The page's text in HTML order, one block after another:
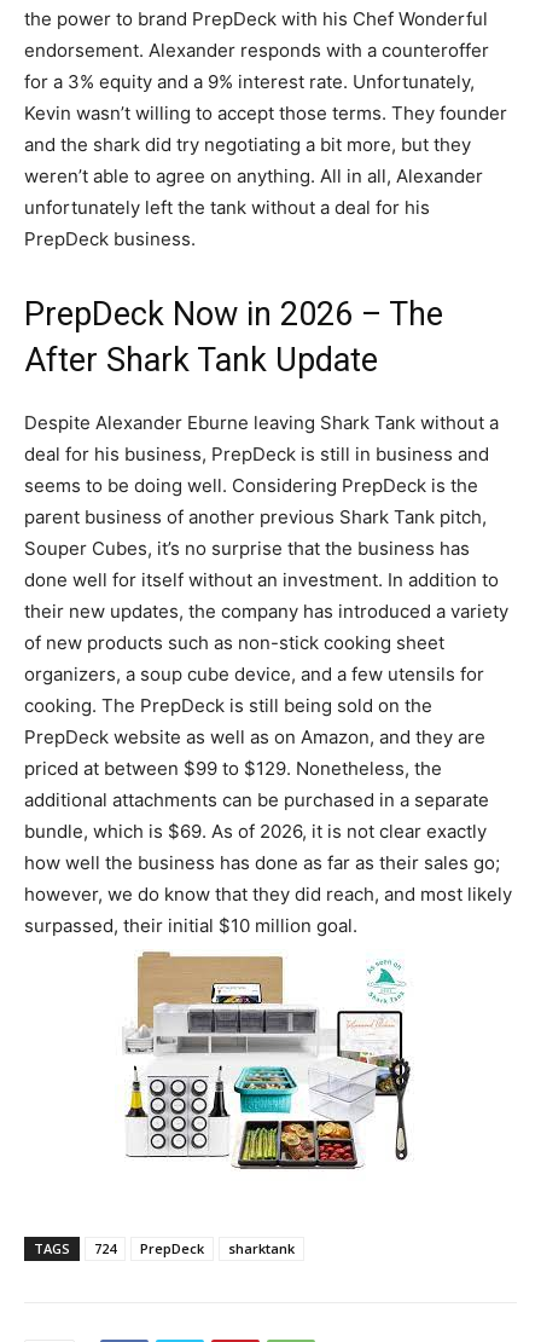
the power to brand PrepDeck with his Chef Wonderful
endorsement. Alexander responds with a counteroffer
for a 3% equity and a 9% interest rate. Unfortunately,
Kevin wasn’t willing to accept those terms. They founder
and the shark did try negotiating a bit more, but they
weren’t able to agree on anything. All in all, Alexander
unfortunately left the tank without a deal for his
PrepDeck business.
PrepDeck Now in 2026 – The
After Shark Tank Update
Despite Alexander Eburne leaving Shark Tank without a
deal for his business, PrepDeck is still in business and
seems to be doing well. Considering PrepDeck is the
parent business of another previous Shark Tank pitch,
Souper Cubes, it’s no surprise that the business has
done well for itself without an investment. In addition to
their new updates, the company has introduced a variety
of new products such as non-stick cooking sheet
organizers, a soup cube device, and a few utensils for
cooking. The PrepDeck is still being sold on the
PrepDeck website as well as on Amazon, and they are
priced at between $99 to $129. Nonetheless, the
additional attachments can be purchased in a separate
bundle, which is $69. As of 2026, it is not clear exactly
how well the business has done as far as their sales go;
however, we do know that they did reach, and most likely
surpassed, their initial $10 million goal.
TAGS 724 PrepDeck sharktank